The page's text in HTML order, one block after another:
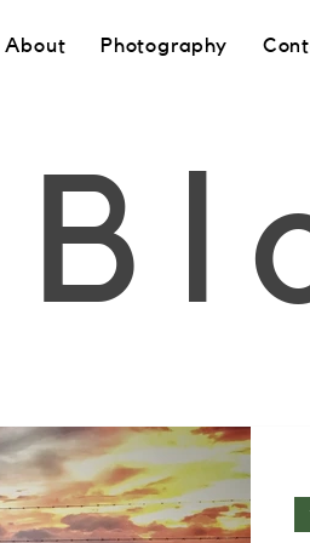
About Photography